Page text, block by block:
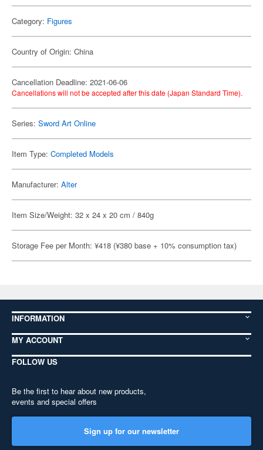
Category: Figures
Country of Origin: China
Cancellation Deadline: 2021-06-06
Cancellations will not be accepted after this date (Japan Standard Time).
Series: Sword Art Online
Item Type: Completed Models
Manufacturer: Alter
Item Size/Weight: 32 x 24 x 20 cm / 840g
Storage Fee per Month: ¥418 (¥380 base + 10% consumption tax)
INFORMATION
MY ACCOUNT
FOLLOW US
Be the first to hear about new products,
events and special offers
Sign up for our newsletter